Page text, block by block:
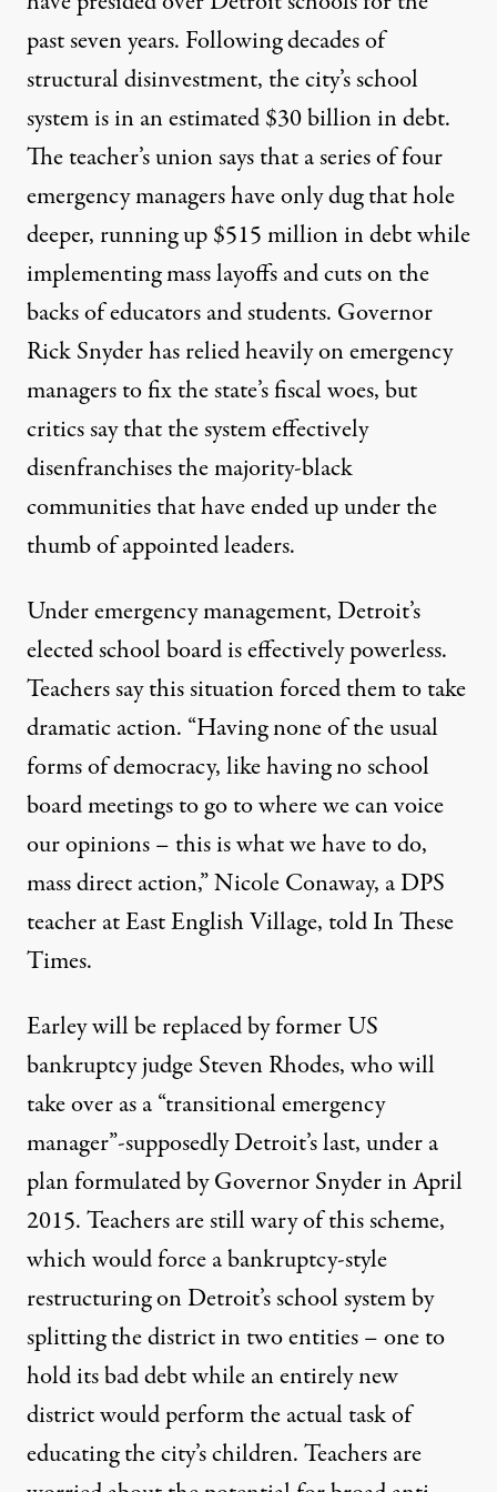
past seven years. Following decades of
structural disinvestment, the city’s school
system is in an estimated $30 billion in debt.
The teacher’s union says that a series of four
emergency managers have only dug that hole
deeper, running up $515 million in debt while
implementing mass layoffs and cuts on the
backs of educators and students. Governor
Rick Snyder has relied heavily on emergency
managers to fix the state’s fiscal woes, but
critics say that the system effectively
disenfranchises the majority-black
communities that have ended up under the
thumb of appointed leaders.
Under emergency management, Detroit’s
elected school board is effectivelypowerless.
Teachers say this situation forced them to take
dramatic action. “Having none of the usual
forms of democracy, like having no school
board meetings to go to where we can voice
our opinions – this is what we have to do,
mass direct action,” Nicole Conaway, a DPS
teacher at East English Village, told In These
Times.
Earley will be replaced by former US
bankruptcy judge Steven Rhodes, who will
take over as a “transitional emergency
manager”-supposedly Detroit’s last, under a
plan formulated by Governor Snyder in April
2015. Teachers are still wary of this scheme,
which would force a bankruptcy-style
restructuring on Detroit’s school system by
splitting the district in two entities – one to
hold its bad debt while an entirely new
district would perform the actual task of
educating the city’s children. Teachers are